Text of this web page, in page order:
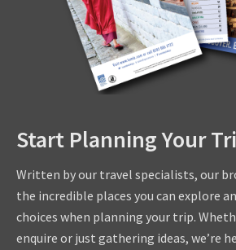
Start Planning Your
Written by our travel specialists, our
the incredible places you can explore
choices when planning your trip.
enquire or just gathering ideas, we’re